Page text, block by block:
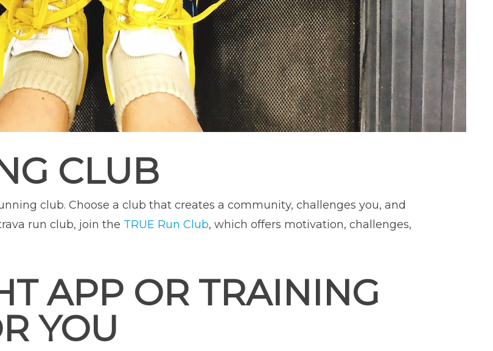
CLUB
club. Choose a club that creates a community, challenges you, and
run club, join the TRUE Run Club, which offers motivation, challenges,
APP OR TRAINING
YOU